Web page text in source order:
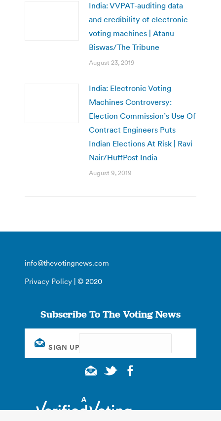
India: VVPAT-auditing data
and credibility of electronic
voting machines | Atanu
Biswas/The Tribune
August 23, 2019
India: Electronic Voting
Machines Controversy:
Election Commission’s Use Of
Contract Engineers Puts
Indian Elections At Risk | Ravi
Nair/HuffPost India
August 9, 2019
info@thevotingnews.com
Privacy Policy | © 2020
Subscribe To The Voting News